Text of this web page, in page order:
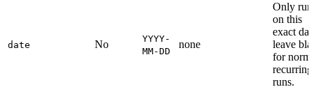
date No
YYYY-
MM-DD
none
Only run
on this
exact
leave
for
recurring
runs.